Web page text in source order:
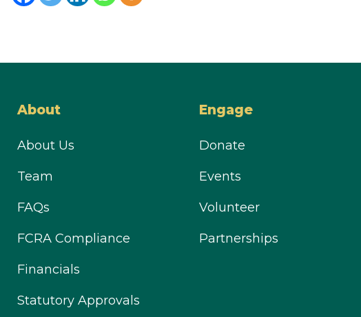
About
About Us
Team
FAQs
FCRA Compliance
Financials
Statutory Approvals
Engage
Donate
Events
Volunteer
Partnerships